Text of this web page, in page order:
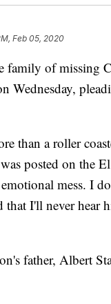
Feb 05, 2020
of missing
Wednesday,
than a roller
posted on the
mess. I
I'll never hear
father, Albert